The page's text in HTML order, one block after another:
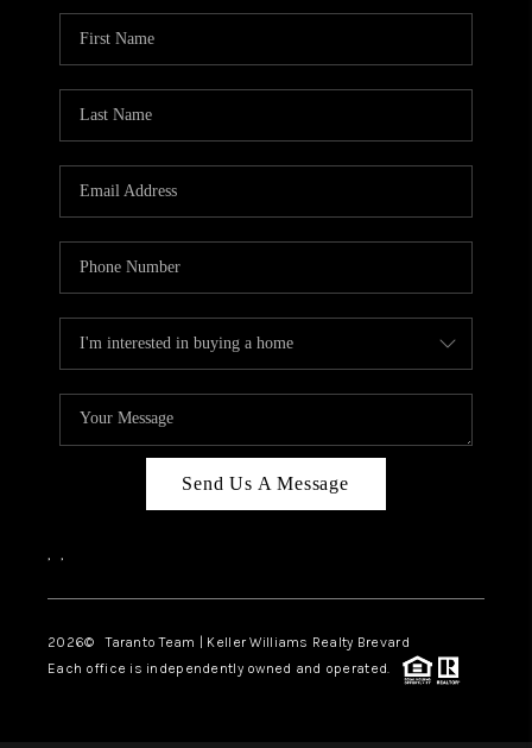
Send Us A Message
, ,
2026© Taranto Team | Keller Williams Realty Brevard
Each office is independently owned and operated.